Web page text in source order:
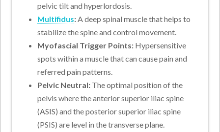
pelvic tilt and hyperlordosis.
Multifidus:A deep spinal muscle that helps to
stabilize the spine and control movement.
Myofascial Trigger Points:Hypersensitive
spots within a muscle that can cause pain and
referred pain patterns.
Pelvic Neutral:The optimal position of the
pelvis where the anterior superior iliac spine
(ASIS) and the posterior superior iliac spine
(PSIS) are level in the transverse plane.